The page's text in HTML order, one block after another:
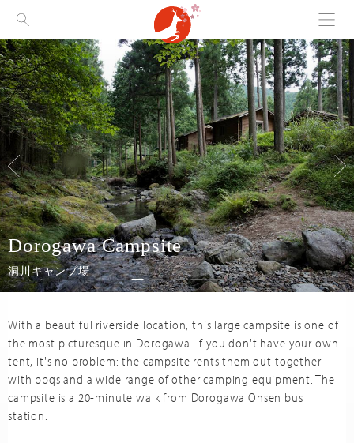
Visit Nara Menu
Dorogawa Campsite
洞川キャンプ場
With a beautiful riverside location, this large campsite is one of
the most picturesque in Dorogawa. If you don't have your own
tent, it's no problem: the campsite rents them out together
with bbqs and a wide range of other camping equipment. The
campsite is a 20-minute walk from Dorogawa Onsen bus
station.